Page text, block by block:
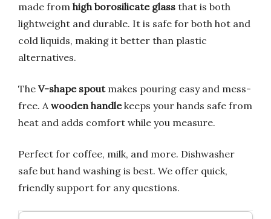
made from high borosilicate glass that is both
lightweight and durable. It is safe for both hot and
cold liquids, making it better than plastic
alternatives.
The V-shape spoutmakes pouring easy and mess-
free. Awooden handlekeeps your hands safe from
heat and adds comfort while you measure.
Perfect for coffee, milk, and more. Dishwasher
safe but hand washing is best. We offer quick,
friendly support for any questions.